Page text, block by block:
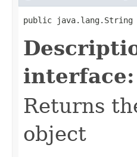
public java.lang.String
interface:
Returns
object